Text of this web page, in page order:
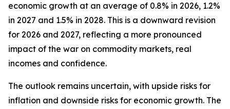
economic growth at an average of 0.8% in 2026, 1.2%
in 2027 and 1.5% in 2028. This is a downward revision
for 2026 and 2027, reflecting a more pronounced
impact of the war on commodity markets, real
incomes and confidence.
The outlook remains uncertain, with upside risks for
inflation and downside risks for economic growth. The